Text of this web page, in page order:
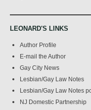
LEONARD'S LINKS
Author Profile
E-mail the Author
Gay City News
Lesbian/Gay Law Notes
Lesbian/Gay Law Notes
NJ Domestic Partnership